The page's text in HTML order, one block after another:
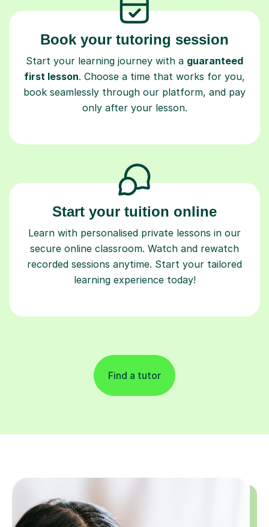
Book your tutoring session
Start your learning journey with a guaranteed
first lesson. Choose a time that works for you,
book seamlessly through our platform, and pay
only after your lesson.
Start your tuition online
Learn with personalised private lessons in our
secure online classroom. Watch and rewatch
recorded sessions anytime. Start your tailored
learning experience today!
Find a tutor